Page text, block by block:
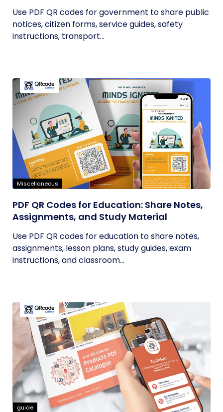
Use PDF QR codes for government to share public
notices, citizen forms, service guides, safety
instructions, transport...
Miscellaneous
PDF QR Codes for Education: Share Notes,
Assignments, and Study Material
Use PDF QR codes for education to share notes,
assignments, lesson plans, study guides, exam
instructions, and classroom...
guide